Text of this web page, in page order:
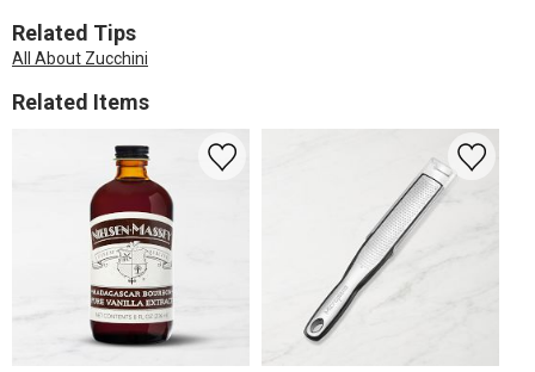
Related Tips
All About Zucchini
Related Items